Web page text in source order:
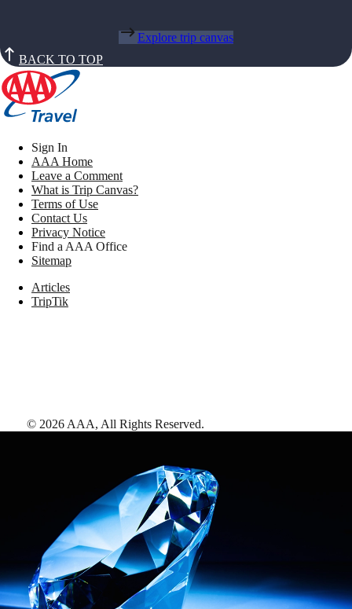
Explore trip canvas
BACK TO TOP
Sign In
AAA Home
Leave a Comment
What is Trip Canvas?
Terms of Use
Contact Us
Privacy Notice
Find a AAA Office
Sitemap
Articles
TripTik
© 2026 AAA, All Rights Reserved.